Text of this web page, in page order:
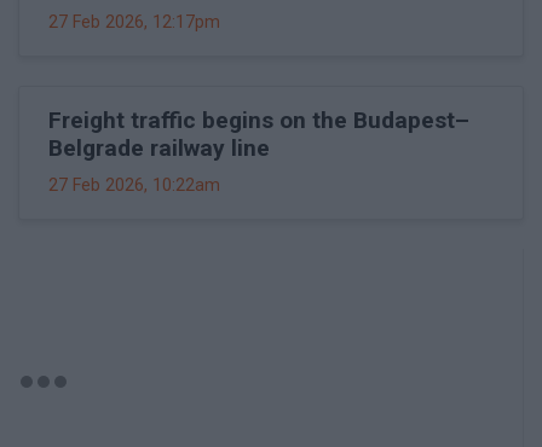
27 Feb 2026, 12:17pm
Freight traffic begins on the Budapest–
Belgrade railway line
27 Feb 2026, 10:22am